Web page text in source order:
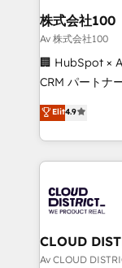
inbound and
creativity. Our
Portuguese,
that drive measurable
Platform
Year LATAM
business with
you grow
株式会社100
Av 株式会社100
🏢 HubSpot ×
CRM パートナー」 経営課題と現場業務をつな
ティブ・エー
力で顧客フロント業
をする会社か
トを組み込ん
ィブ・エージ
門が分立する
を、CRMを軸
思決定者・PMO
Elit4.9
CLOUD
Av CLOUD